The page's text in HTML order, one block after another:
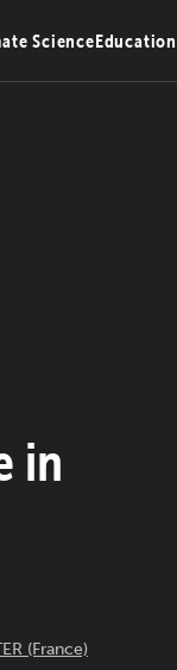
ScienceEducation
in
(France)